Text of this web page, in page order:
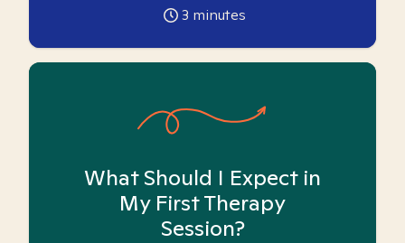
3 minutes
What Should I Expect in
My First Therapy
Session?